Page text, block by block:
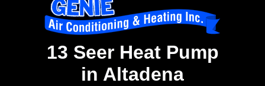
13 Seer Heat Pump
in Altadena